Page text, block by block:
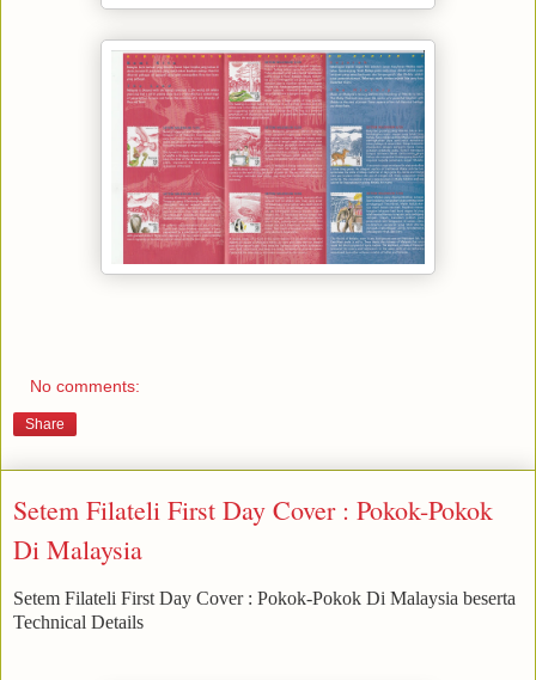
No comments:
Share
Setem Filateli First Day Cover : Pokok-Pokok
Di Malaysia
Setem Filateli First Day Cover : Pokok-Pokok Di Malaysia beserta
Technical Details